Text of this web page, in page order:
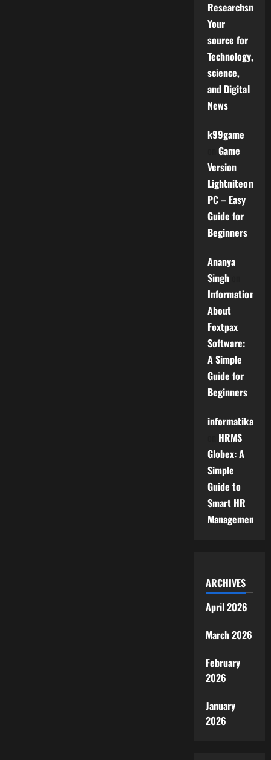
Your
source for
Technology,
science,
and Digital
News
k99game
Game
Version
Lightniteone
PC – Easy
Guide for
Beginners
Ananya
Singh
Information
About
Foxtpax
Software:
A Simple
Guide for
Beginners
informatika
HRMS
Globex: A
Simple
Guide to
Smart HR
Management
ARCHIVES
April 2026
March 2026
February
2026
January
2026